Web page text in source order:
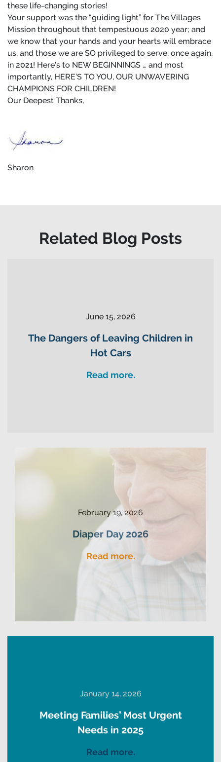
these life-changing stories!
Your support was the “guiding light” for The Villages
Mission throughout that tempestuous 2020 year; and
we know that your hands and your hearts will embrace
us, and those we are SO privileged to serve, once again,
in 2021! Here’s to NEW BEGINNINGS … and most
importantly, HERE’S TO YOU, OUR UNWAVERING
CHAMPIONS FOR CHILDREN!
Our Deepest Thanks,
Sharon
Related Blog Posts
June 15, 2026
The Dangers of Leaving Children in
Hot Cars
Read more.
February 19, 2026
Diaper Day 2026
Read more.
January 14, 2026
Meeting Families’ Most Urgent
Needs in 2025
Read more.